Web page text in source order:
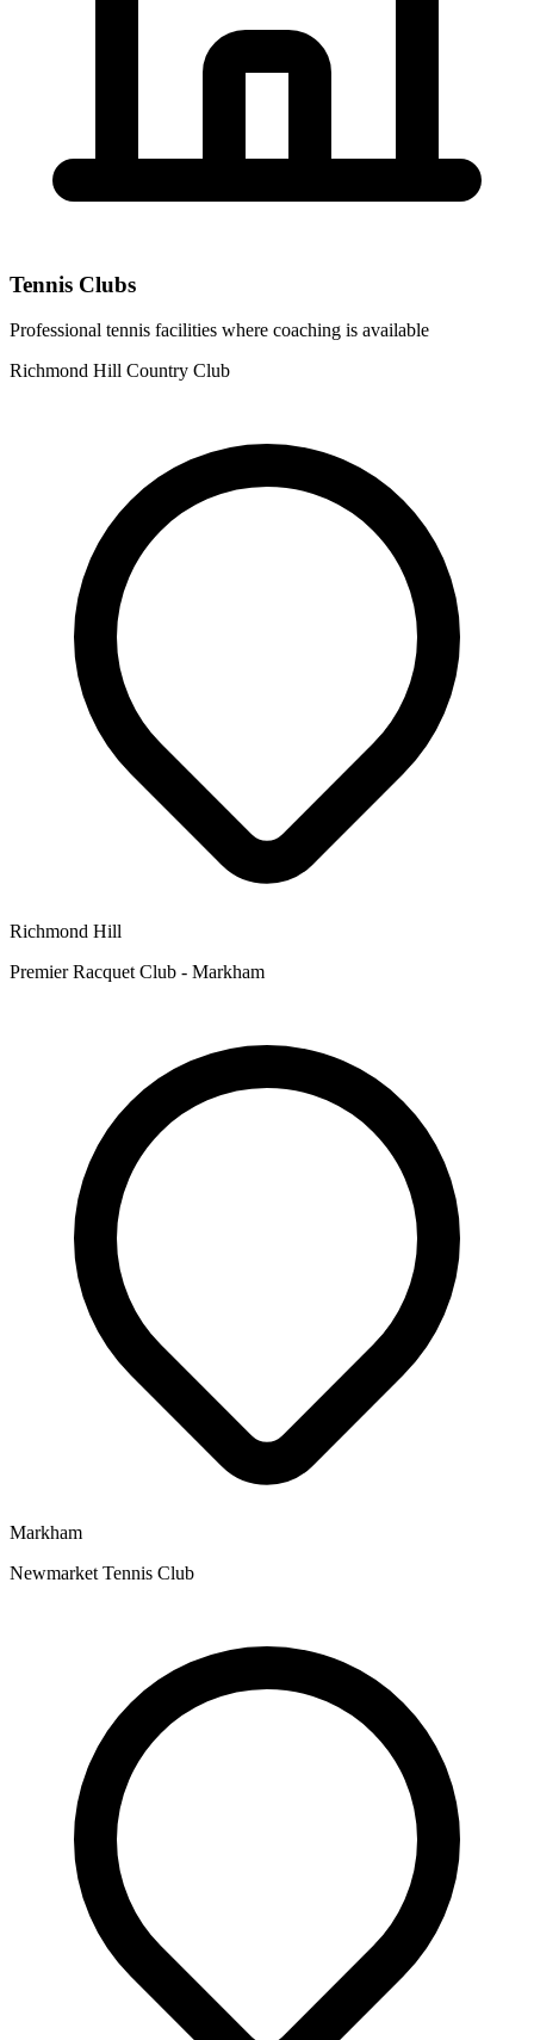
Tennis Clubs
Professional tennis facilities where coaching is available
Richmond Hill Country Club
Richmond Hill
Premier Racquet Club - Markham
Markham
Newmarket Tennis Club